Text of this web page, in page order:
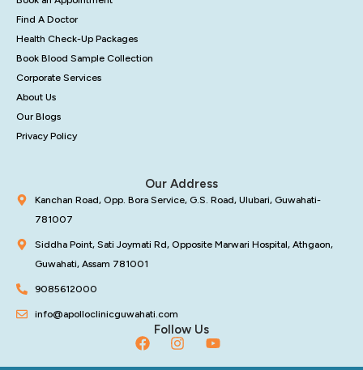
Find A Doctor
Health Check-Up Packages
Book Blood Sample Collection
Corporate Services
About Us
Our Blogs
Privacy Policy
Our Address
Kanchan Road, Opp. Bora Service, G.S. Road, Ulubari, Guwahati-
781007
Siddha Point, Sati Joymati Rd, Opposite Marwari Hospital, Athgaon,
Guwahati, Assam 781001
9085612000
info@apolloclinicguwahati.com
Follow Us